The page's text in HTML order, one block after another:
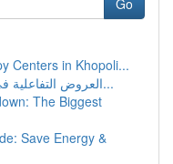
Go
Centers in Khopoli...
العروض التفاعلية في غرف الاجتماعات و المؤسسا...
The Biggest
Save Energy &